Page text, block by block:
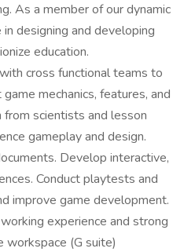
As a member of our dynamic
designing and developing
education.
cross functional teams to
mechanics, features, and
scientists and lesson
gameplay and design.
Develop interactive,
Conduct playtests and
improve game development.
experience and strong
workspace (G suite)